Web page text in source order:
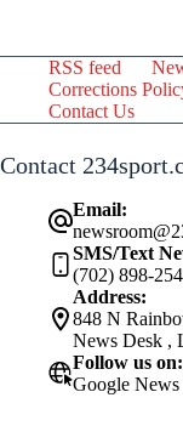
RSS feed
Corrections
Contact Us
Contact
Email:
SMS/Text
(702) 898-
Address:
848 N
News Desk ,
Follow us on:
Google News